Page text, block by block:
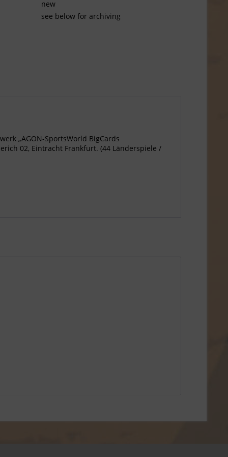
new
see below for archiving
„AGON-SportsWorld BigCards
02, Eintracht Frankfurt. (44 Länderspiele /